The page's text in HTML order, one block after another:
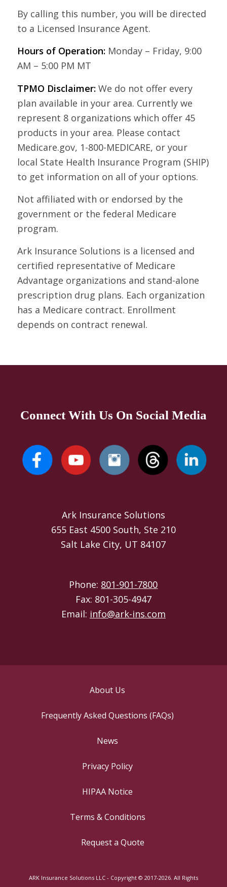
By calling this number, you will be directed
to a Licensed Insurance Agent.
Hours of Operation:Monday – Friday, 9:00
AM – 5:00 PM MT
TPMO Disclaimer:We do not offer every
plan available in your area. Currently we
represent 8 organizations which offer 45
products in your area. Please contact
Medicare.gov, 1-800-MEDICARE, or your
local State Health Insurance Program (SHIP)
to get information on all of your options.
Not affiliated with or endorsed by the
government or the federal Medicare
program.
Ark Insurance Solutions is a licensed and
certified representative of Medicare
Advantage organizations and stand-alone
prescription drug plans. Each organization
has a Medicare contract. Enrollment
depends on contract renewal.
Connect With Us On Social Media
Ark Insurance Solutions
655 East 4500 South, Ste 210
Salt Lake City, UT 84107
Phone: 801-901-7800
Fax: 801-305-4947
Email: info@ark-ins.com
ARK Insurance Solutions LLC - Copyright © 2017-2026. All Rights
About Us
Frequently Asked Questions (FAQs)
News
Privacy Policy
HIPAA Notice
Terms & Conditions
Request a Quote